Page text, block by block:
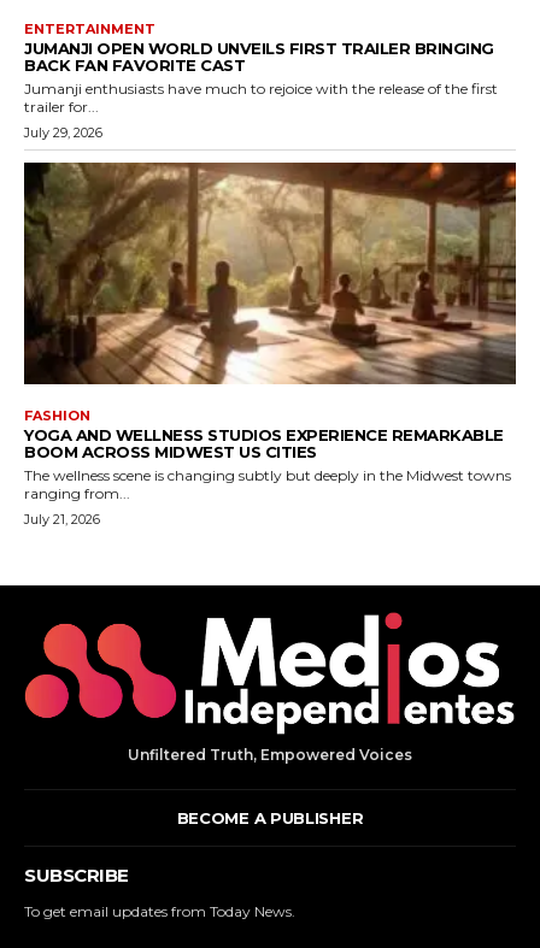
Unfiltered Truth, Empowered Voices
BECOME A PUBLISHER
SUBSCRIBE
To get email updates from Today News.